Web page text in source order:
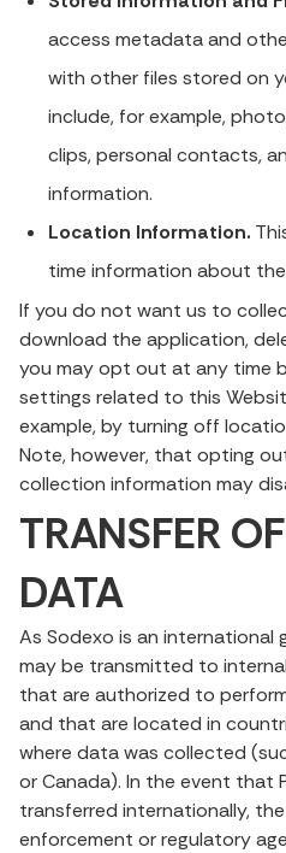
access metadata and
with other files stored on
include, for example,
clips, personal contacts,
information.
Location Information.
time information about
If you do not want us to
download the application,
you may opt out at any time
settings related to this
example, by turning off
Note, however, that opting
collection information may
TRANSFER
DATA
As Sodexo is an international
may be transmitted to
that are authorized to
and that are located in
where data was collected
or Canada). In the event that
transferred internationally,
enforcement or regulatory